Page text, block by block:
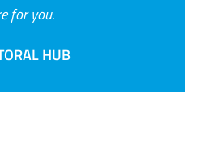
for you.
HUB